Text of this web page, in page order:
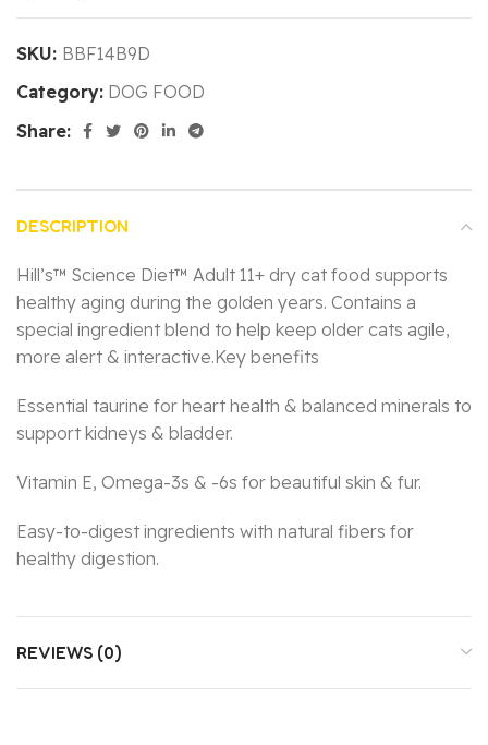
SKU: BBF14B9D
Category: DOG FOOD
Share:
DESCRIPTION
Hill’s™ Science Diet™ Adult 11+ dry cat food supports
healthy aging during the golden years. Contains a
special ingredient blend to help keep older cats agile,
more alert & interactive.Key benefits
Essential taurine for heart health & balanced minerals to
support kidneys & bladder.
Vitamin E, Omega-3s & -6s for beautiful skin & fur.
Easy-to-digest ingredients with natural fibers for
healthy digestion.
REVIEWS (0)